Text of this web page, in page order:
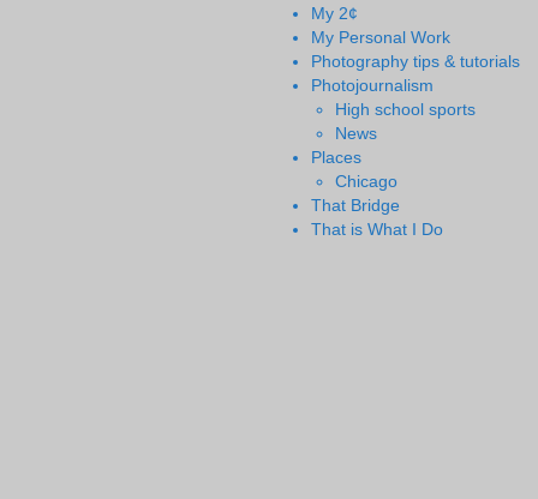
My 2¢
My Personal Work
Photography tips & tutorials
Photojournalism
High school sports
News
Places
Chicago
That Bridge
That is What I Do